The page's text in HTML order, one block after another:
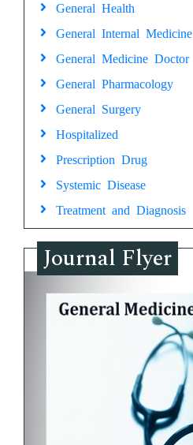
General Health
General Internal Medicine
General Medicine Doctor
General Pharmacology
General Surgery
Hospitalized
Prescription Drug
Systemic Disease
Treatment and Diagnosis
Journal Flyer